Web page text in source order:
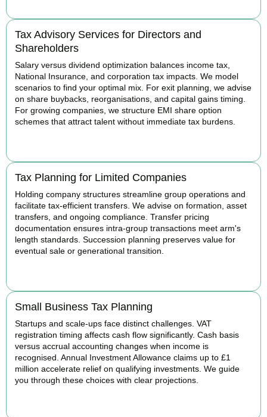
Tax Advisory Services for Directors and
Shareholders
Salary versus dividend optimization balances income tax,
National Insurance, and corporation tax impacts. We model
scenarios to find your optimal mix. For exit planning, we advise
on share buybacks, reorganisations, and capital gains timing.
For growing companies, we structure EMI share option
schemes that attract talent without immediate tax burdens.
Tax Planning for Limited Companies
Holding company structures streamline group operations and
facilitate tax-efficient transfers. We advise on formation, asset
transfers, and ongoing compliance. Transfer pricing
documentation ensures intra-group transactions meet arm's
length standards. Succession planning preserves value for
eventual sale or generational transition.
Small Business Tax Planning
Startups and scale-ups face distinct challenges. VAT
registration timing affects cash flow significantly. Cash basis
versus accrual accounting changes when income is
recognised. Annual Investment Allowance claims up to £1
million accelerate relief on qualifying investments. We guide
you through these choices with clear projections.